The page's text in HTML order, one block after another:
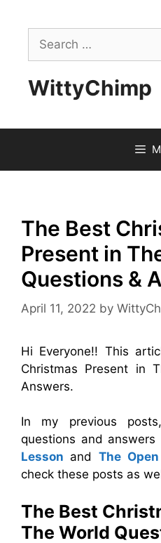
contentSearch
for:
WittyChimp
The Best
Present in
Questions &
April 11, 2022 by
Hi Everyone!! This
Christmas Present in
Answers.
In my previous
questions and
Lesson and The
check these posts as
The Best
The World